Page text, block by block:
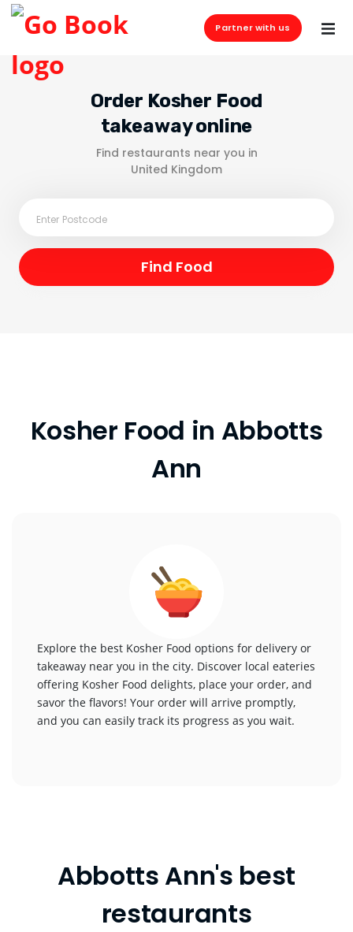
Partner with us
Order Kosher Food
takeaway online
Find restaurants near you in
United Kingdom
Kosher Food in Abbotts
Ann
Explore the best Kosher Food options for delivery or
takeaway near you in the city. Discover local eateries
offering Kosher Food delights, place your order, and
savor the flavors! Your order will arrive promptly,
and you can easily track its progress as you wait.
Abbotts Ann's best
restaurants